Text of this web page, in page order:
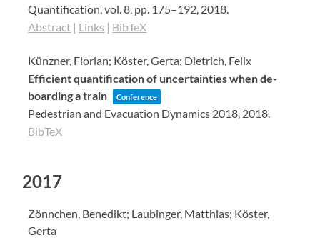
Quantification,vol. 8, pp. 175–192, 2018
Abstract | Links | BibTeX
Künzner, Florian; Köster, Gerta; Dietrich, Felix
Efficient quantification of uncertainties when de-
boarding a train
Conference
Pedestrian and Evacuation Dynamics 2018, 2018
BibTeX
2017
Zönnchen, Benedikt; Laubinger, Matthias; Köster,
Gerta